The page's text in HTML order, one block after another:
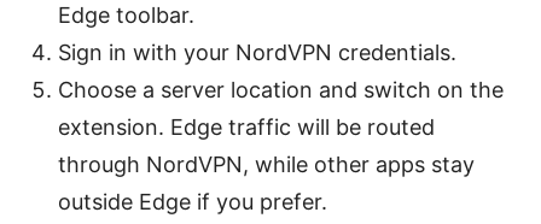
Edge toolbar.
Sign in with your NordVPN credentials.
Choose a server location and switch on the
extension. Edge traffic will be routed
through NordVPN, while other apps stay
outside Edge if you prefer.